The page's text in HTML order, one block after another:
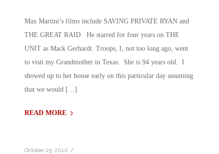
Max Martini’s films include SAVING PRIVATE RYAN and
THE GREAT RAID. He starred for four years on THE
UNIT as Mack Gerhardt. Troops, I, not too long ago, went
to visit my Grandmother in Texas. She is 94 years old. I
showed up to her house early on this particular day assuming
that we would […]
READ MORE
October 25, 2010 /